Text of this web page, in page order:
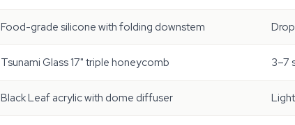
Food-grade silicone with folding downstem
Tsunami Glass 17" triple honeycomb 3–7
Black Leaf acrylic with dome diffuser